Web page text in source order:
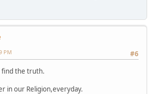
#6
PM
find the truth.
in our Religion,everyday.